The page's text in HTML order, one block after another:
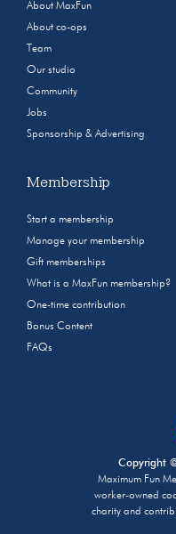
About MaxFun
About co-ops
Team
Our studio
Community
Jobs
Sponsorship & Advertising
Membership
Start a membership
Manage your membership
Gift memberships
What is a MaxFun membership?
One-time contribution
Bonus Content
FAQs
Copyright
Maximum Fun
worker-owned
charity and